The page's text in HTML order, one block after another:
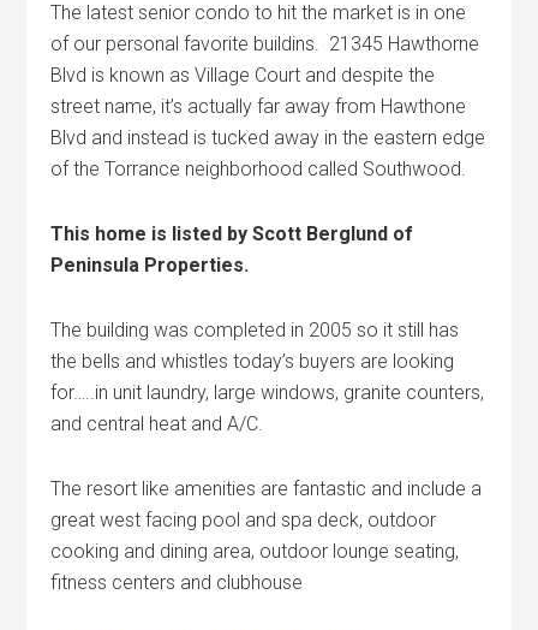
The latest senior condo to hit the market is in one
of our personal favorite buildins. 21345 Hawthorne
Blvd is known as Village Court and despite the
street name, it’s actually far away from Hawthone
Blvd and instead is tucked away in the eastern edge
of the Torrance neighborhood called Southwood.
This home is listed by Scott Berglund of
Peninsula Properties.
The building was completed in 2005 so it still has
the bells and whistles today’s buyers are looking
for…..in unit laundry, large windows, granite counters,
and central heat and A/C.
The resort like amenities are fantastic and include a
great west facing pool and spa deck, outdoor
cooking and dining area, outdoor lounge seating,
fitness centers and clubhouse